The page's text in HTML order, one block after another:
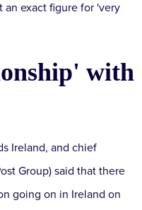
an exact figure for 'very
with
Ireland, and chief
Group) said that there
going on in Ireland on